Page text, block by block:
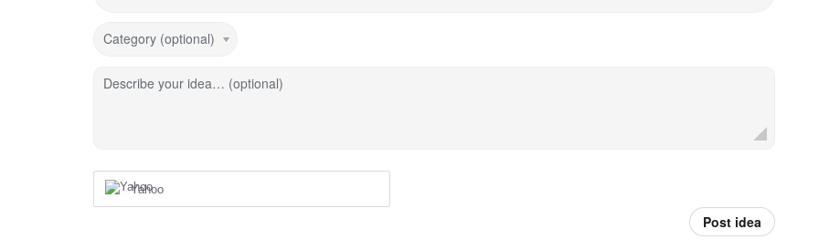
Category (optional)
Describe your idea… (optional)
Yahoo
Post idea